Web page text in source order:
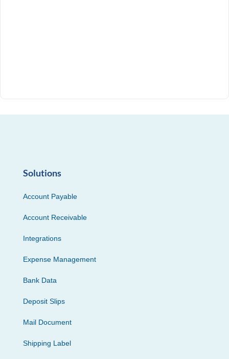
Solutions
Account Payable
Account Receivable
Integrations
Expense Management
Bank Data
Deposit Slips
Mail Document
Shipping Label